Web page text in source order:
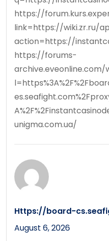
https://
link=https://wiki.zr.ru/
action=https://
https://forums-
archive.eveonline.com/
unigma.com.ua/
Https://board-
August 6, 2026